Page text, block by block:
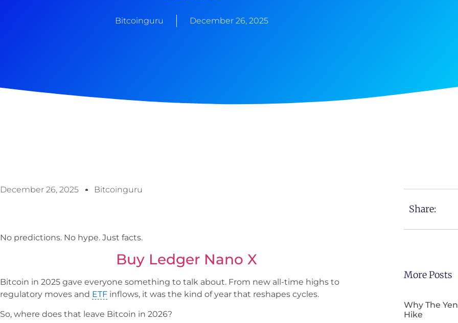
Bitcoinguru December 26, 2025
December 26, 2025 Bitcoinguru
No predictions. No hype. Just facts.
Buy Ledger Nano X
Bitcoin in 2025 gave everyone something to talk about. From new all-time highs to
regulatory moves and ETF inflows, it was the kind of year that reshapes cycles.
So, where does that leave Bitcoin in 2026?
Share:
More Posts
Why The
Hike